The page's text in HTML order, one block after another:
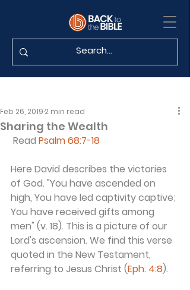
Sharing the Wealth
Feb 26, 2019 2 min read
Read Psalm 68:7-18
Here David describes the victories
of God. "You have ascended on
high, You have led captivity captive;
You have received gifts among
men" (v. 18). This is a picture of our
Lord's ascension. We find this verse
quoted in the New Testament,
referring to Jesus Christ (Eph. 4:8).